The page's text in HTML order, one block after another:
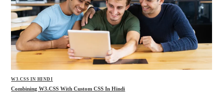
W3.CSS IN HINDI
Combining W3.CSS With Custom CSS In Hindi